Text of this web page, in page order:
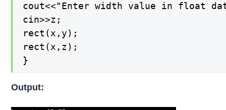
cout<<"Enter width value in float
cin>>z;
rect(x,y);
rect(x,z);
}
Output: